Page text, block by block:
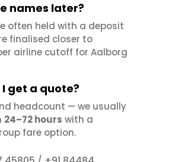
names later?
often held with a deposit
finalised closer to
airline cutoff for Aalborg
get a quote?
headcount — we usually
24–72 hours with a
fare option.